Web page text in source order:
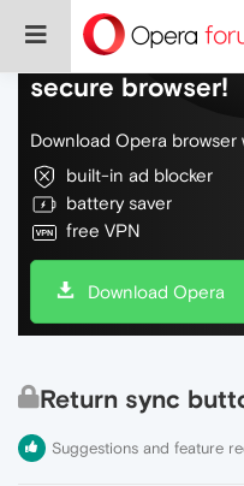
Do more on the
secure browser!
Download Opera browser
built-in ad blocker
battery saver
free VPN
Download Opera
Return sync
Suggestions and feature